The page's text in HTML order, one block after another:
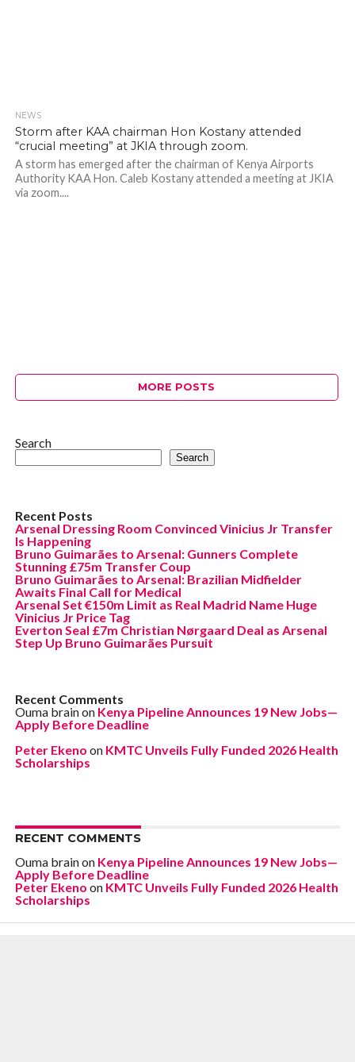
NEWS
Storm after KAA chairman Hon Kostany attended
“crucial meeting” at JKIA through zoom.
A storm has emerged after the chairman of Kenya Airports
Authority KAA Hon. Caleb Kostany attended a meeting at JKIA
via zoom....
MORE POSTS
Search
Search
Recent Posts
Arsenal Dressing Room Convinced Vinicius Jr Transfer
Is Happening
Bruno Guimarães to Arsenal: Gunners Complete
Stunning £75m Transfer Coup
Bruno Guimarães to Arsenal: Brazilian Midfielder
Awaits Final Call for Medical
Arsenal Set €150m Limit as Real Madrid Name Huge
Vinicius Jr Price Tag
Everton Seal £7m Christian Nørgaard Deal as Arsenal
Step Up Bruno Guimarães Pursuit
Recent Comments
Ouma brainon Kenya Pipeline Announces 19 New Jobs—
Apply Before Deadline
Peter Ekeno on KMTC Unveils Fully Funded 2026 Health
Scholarships
RECENT COMMENTS
Ouma brainon Kenya Pipeline Announces 19 New Jobs—
Apply Before Deadline
Peter Ekeno on KMTC Unveils Fully Funded 2026 Health
Scholarships